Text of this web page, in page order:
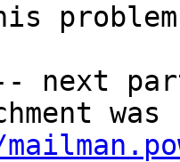
next